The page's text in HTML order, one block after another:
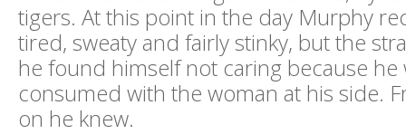
tigers. At this point in the day Murphy
tired, sweaty and fairly stinky, but the
he found himself not caring because he
consumed with the woman at his side.
on he knew.